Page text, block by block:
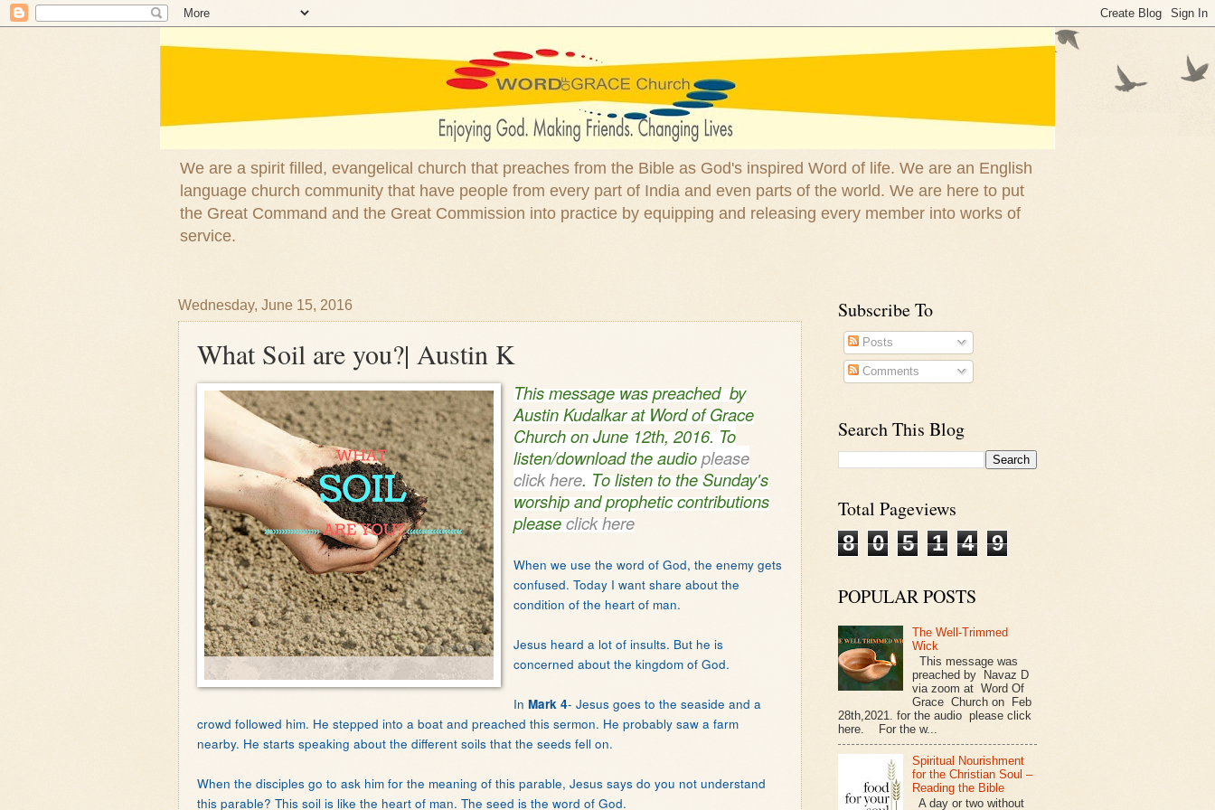
We are a spirit filled, evangelical church that preaches from the Bible as God's inspired Word of life. We are an English
language church community that have people from every part of India and even parts of the world. We are here to put
the Great Command and the Great Commission into practice by equipping and releasing every member into works of
service.
Wednesday, June 15, 2016
What Soil are you?| Austin K
This message was preached by
Austin Kudalkar at Word of Grace
Church on June 12th, 2016.To
listen/download the audio please
click here. To listen to the Sunday's
worship and prophetic contributions
pleaseclick here
When we use the word of God, the enemy gets
confused. Today I want share about the
condition of the heart of man.
Jesus heard a lot of insults. But he is
concerned about the kingdom of God.
In Mark 4- Jesus goes to the seaside and a
crowd followed him. He stepped into a boat and preached this sermon. He probably saw a farm
nearby. He starts speaking about the different soils that the seeds fell on.
When the disciples go to ask him for the meaning of this parable, Jesus says do you not understand
this parable? This soil is like the heart of man. The seed is the word of God.
Subscribe To
Posts
Comments
Search This Blog
Total Pageviews
8
0 5 1 4 9
POPULAR POSTS
The Well-Trimmed
Wick
This message was
preached by Navaz D
via zoom at Word Of
Grace Church on Feb
28th,2021. for the audio please click
here. For the w...
Spiritual Nourishment
for the Christian Soul –
Reading the Bible
A day or two without